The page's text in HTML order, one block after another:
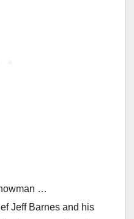
…
Jeff Barnes and his